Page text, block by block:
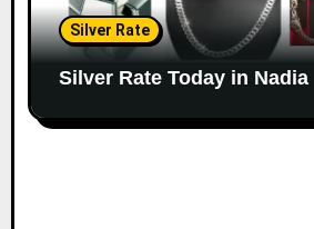
Silver Rate
Silver Rate Today in Nadia